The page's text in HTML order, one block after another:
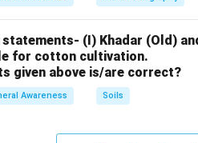
(I) Khadar (Old)
for cotton cultivation.
given above is/are correct?
Awareness Soils